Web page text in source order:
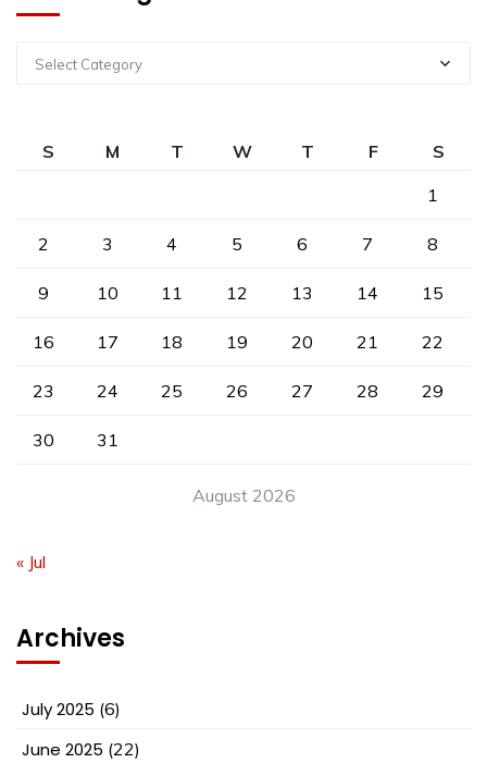
Select Category
August 2026
S M T W T F
S
1
2 3 4 5 6 7 8
9 10 11 12 13 14 15
16 17 18 19 20 21 22
23 24 25 26 27 28 29
30 31
« Jul
Archives
July 2025 (6)
June 2025 (22)